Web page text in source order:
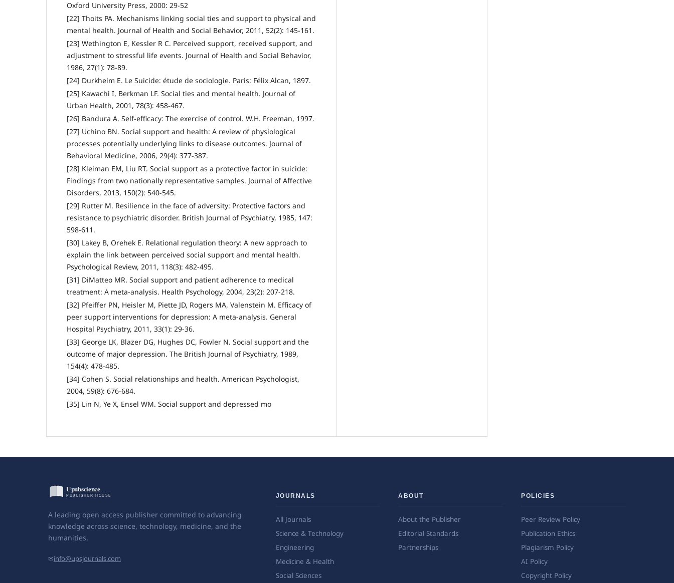
Oxford University Press, 2000: 29-52
[22] Thoits PA. Mechanisms linking social ties and support to physical and
mental health. Journal of Health and Social Behavior, 2011, 52(2): 145-161.
[23] Wethington E, Kessler R C. Perceived support, received support, and
adjustment to stressful life events. Journal of Health and Social Behavior,
1986, 27(1): 78-89.
[24] Durkheim E. Le Suicide: étude de sociologie. Paris: Félix Alcan, 1897.
[25] Kawachi I, Berkman LF. Social ties and mental health. Journal of
Urban Health, 2001, 78(3): 458-467.
[26] Bandura A. Self-efficacy: The exercise of control. W.H. Freeman, 1997.
[27] Uchino BN. Social support and health: A review of physiological
processes potentially underlying links to disease outcomes. Journal of
Behavioral Medicine, 2006, 29(4): 377-387.
[28] Kleiman EM, Liu RT. Social support as a protective factor in suicide:
Findings from two nationally representative samples. Journal of Affective
Disorders, 2013, 150(2): 540-545.
[29] Rutter M. Resilience in the face of adversity: Protective factors and
resistance to psychiatric disorder. British Journal of Psychiatry, 1985, 147:
598-611.
[30] Lakey B, Orehek E. Relational regulation theory: A new approach to
explain the link between perceived social support and mental health.
Psychological Review, 2011, 118(3): 482-495.
[31] DiMatteo MR. Social support and patient adherence to medical
treatment: A meta-analysis. Health Psychology, 2004, 23(2): 207-218.
[32] Pfeiffer PN, Heisler M, Piette JD, Rogers MA, Valenstein M. Efficacy of
peer support interventions for depression: A meta-analysis. General
Hospital Psychiatry, 2011, 33(1): 29-36.
[33] George LK, Blazer DG, Hughes DC, Fowler N. Social support and the
outcome of major depression. The British Journal of Psychiatry, 1989,
154(4): 478-485.
[34] Cohen S. Social relationships and health. American Psychologist,
2004, 59(8): 676-684.
[35] Lin N, Ye X, Ensel WM. Social support and depressed mo
A leading open access publisher committed to advancing
knowledge across science, technology, medicine, and the
humanities.
✉info@upsjournals.com
JOURNALS
All Journals
Science & Technology
Engineering
Medicine & Health
Social Sciences
ABOUT
About the Publisher
Editorial Standards
Partnerships
POLICIES
Peer Review Policy
Publication Ethics
Plagiarism Policy
AI Policy
Copyright Policy